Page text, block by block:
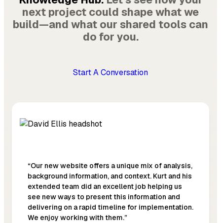
next project could shape what we
build—and what our shared tools can
do for you.
Start A Conversation
“Our new website offers a unique mix of analysis,
background information, and context. Kurt and his
extended team did an excellent job helping us
see new ways to present this information and
delivering on a rapid timeline for implementation.
We enjoy working with them.”